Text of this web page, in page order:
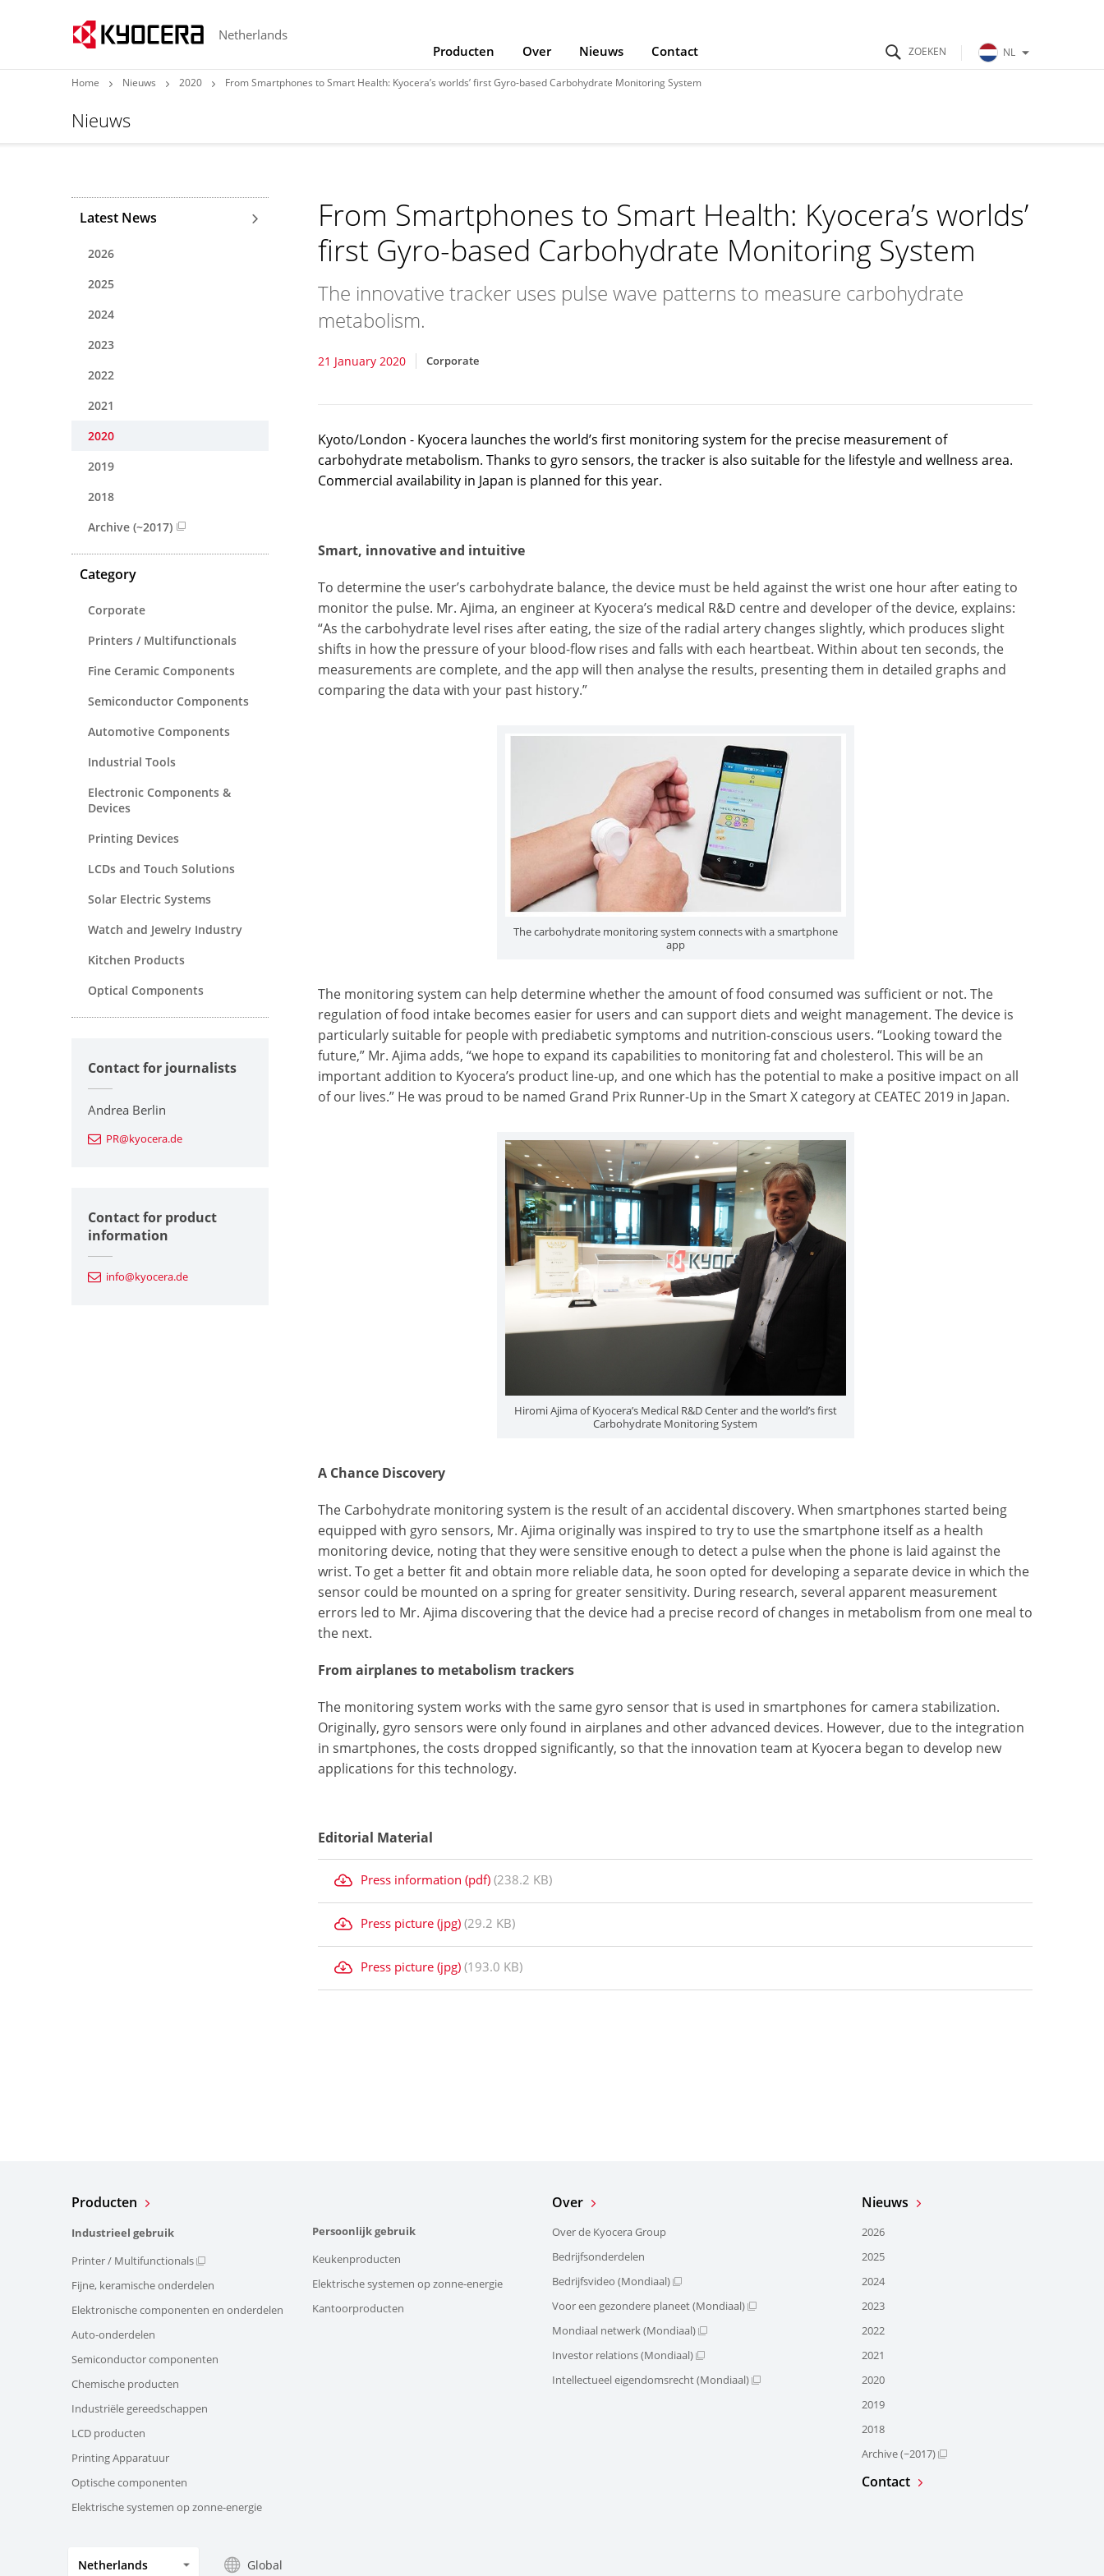
Netherlands
Producten
Over Nieuws Contact NL
Home Nieuws 2020 From Smartphones to Smart Health: Kyocera’s worlds’ first Gyro-based Carbohydrate Monitoring System
Nieuws
From Smartphones to Smart Health: Kyocera’s worlds’
first Gyro-based Carbohydrate Monitoring System
The innovative tracker uses pulse wave patterns to measure carbohydrate
metabolism.
21 January 2020 Corporate
Kyoto/London - Kyocera launches the world’s first monitoring system for the precise measurement of
carbohydrate metabolism. Thanks to gyro sensors, the tracker is also suitable for the lifestyle and wellness area.
Commercial availability in Japan is planned for this year.
Smart, innovative and intuitive
To determine the user’s carbohydrate balance, the device must be held against the wrist one hour after eating to
monitor the pulse. Mr. Ajima, an engineer at Kyocera’s medical R&D centre and developer of the device, explains:
“As the carbohydrate level rises after eating, the size of the radial artery changes slightly, which produces slight
shifts in how the pressure of your blood-flow rises and falls with each heartbeat. Within about ten seconds, the
measurements are complete, and the app will then analyse the results, presenting them in detailed graphs and
comparing the data with your past history.”
The carbohydrate monitoring system connects with a smartphone
app
The monitoring system can help determine whether the amount of food consumed was sufficient or not. The
regulation of food intake becomes easier for users and can support diets and weight management. The device is
particularly suitable for people with prediabetic symptoms and nutrition-conscious users. “Looking toward the
future,” Mr. Ajima adds, “we hope to expand its capabilities to monitoring fat and cholesterol. This will be an
important addition to Kyocera’s product line-up, and one which has the potential to make a positive impact on all
of our lives.” He was proud to be named Grand Prix Runner-Up in the Smart X category at CEATEC 2019 in Japan.
Hiromi Ajima of Kyocera’s Medical R&D Center and the world’s first
Carbohydrate Monitoring System
A Chance Discovery
The Carbohydrate monitoring system is the result of an accidental discovery. When smartphones started being
equipped with gyro sensors, Mr. Ajima originally was inspired to try to use the smartphone itself as a health
monitoring device, noting that they were sensitive enough to detect a pulse when the phone is laid against the
wrist. To get a better fit and obtain more reliable data, he soon opted for developing a separate device in which the
sensor could be mounted on a spring for greater sensitivity. During research, several apparent measurement
errors led to Mr. Ajima discovering that the device had a precise record of changes in metabolism from one meal to
the next.
From airplanes to metabolism trackers
The monitoring system works with the same gyro sensor that is used in smartphones for camera stabilization.
Originally, gyro sensors were only found in airplanes and other advanced devices. However, due to the integration
in smartphones, the costs dropped significantly, so that the innovation team at Kyocera began to develop new
applications for this technology.
Editorial Material
Press information (pdf) (238.2 KB)
Press picture (jpg) (29.2 KB)
Press picture (jpg) (193.0 KB)
Latest News
2026
2025
2024
2023
2022
2021
2020
2019
2018
Archive (~2017)
Category
Corporate
Printers / Multifunctionals
Fine Ceramic Components
Semiconductor Components
Automotive Components
Industrial Tools
Electronic Components &
Devices
Printing Devices
LCDs and Touch Solutions
Solar Electric Systems
Watch and Jewelry Industry
Kitchen Products
Optical Components
Contact for journalists
Andrea Berlin
PR@kyocera.de
Contact for product
information
info@kyocera.de
Producten
Industrieel gebruik
Printer / Multifunctionals
Fijne, keramische onderdelen
Elektronische componenten en onderdelen
Auto-onderdelen
Semiconductor componenten
Chemische producten
Industriële gereedschappen
LCD producten
Printing Apparatuur
Optische componenten
Elektrische systemen op zonne-energie
Persoonlijk gebruik
Keukenproducten
Elektrische systemen op zonne-energie
Kantoorproducten
Over
Over de Kyocera Group
Bedrijfsonderdelen
Bedrijfsvideo (Mondiaal)
Voor een gezondere planeet (Mondiaal)
Mondiaal netwerk (Mondiaal)
Investor relations (Mondiaal)
Intellectueel eigendomsrecht (Mondiaal)
Nieuws
2026
2025
2024
2023
2022
2021
2020
2019
2018
Archive (~2017)
Contact
Netherlands Global